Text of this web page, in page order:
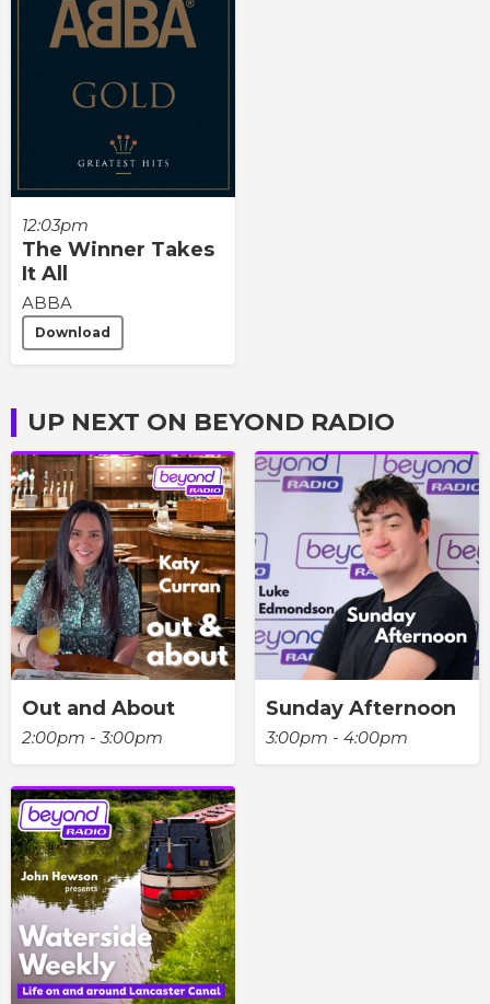
12:03pm
The Winner Takes
It All
ABBA
Download
UP NEXT ON BEYOND RADIO
Out and About
2:00pm - 3:00pm
Sunday Afternoon
3:00pm - 4:00pm